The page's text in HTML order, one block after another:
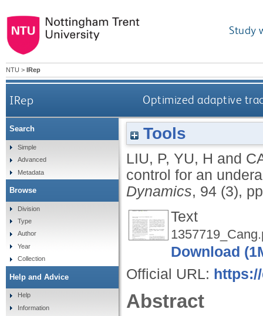
Study
NTU > IRep
IRep Optimized adaptive
Tools
LIU, P, YU, H and
control for an
Dynamics, 94 (3),
Text
Download
Official URL:
Abstract
Search
Simple
Advanced
Metadata
Browse
Division
Type
Author
Year
Collection
Help and Advice
Help
Information